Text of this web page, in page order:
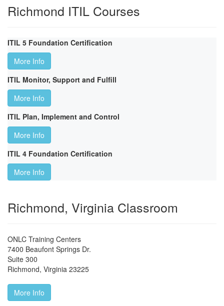
Richmond ITIL Courses
ITIL 5 Foundation Certification
More Info
ITIL Monitor, Support and Fulfill
More Info
ITIL Plan, Implement and Control
More Info
ITIL 4 Foundation Certification
More Info
Richmond, Virginia Classroom
ONLC Training Centers
7400 Beaufont Springs Dr.
Suite 300
Richmond, Virginia 23225
More Info